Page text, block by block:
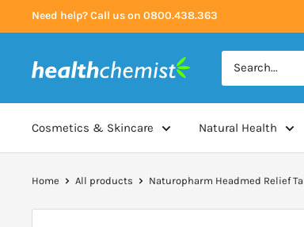
to
Need help? Call us on 0800.438.363
Health
Cosmetics & Skincare Natural Health
Home All products Naturopharm Headmed Relief